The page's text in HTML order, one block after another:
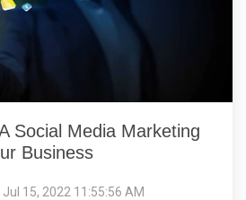
Social Media Marketing
Business
Jul 15, 2022 11:55:56 AM